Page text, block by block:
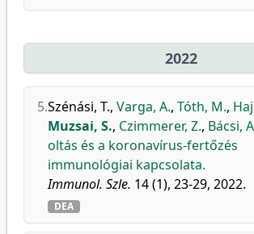
2022
5.Szénási, T., Varga, A., Tóth, M.,
Muzsai, S., Czimmerer, Z., Bácsi,
oltás és a koronavírus-fertőzés
immunológiai kapcsolata.
Immunol. Szle. 14 (1), 23-29, 2022.
DEA